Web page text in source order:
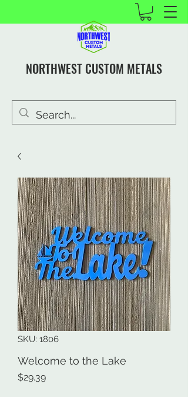
NORTHWEST CUSTOM METALS
SKU: 1806
Welcome to the Lake
$29.39Price